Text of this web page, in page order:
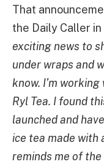
That
the Daily Caller in
exciting news to
under wraps and
know. I’m
Ryl Tea. I found
launched and
ice tea made
reminds me of